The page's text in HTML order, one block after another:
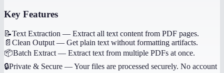
Key Features
📝Text Extraction — Extract all text content from PDF pages.
📄 Clean Output — Get plain text without formatting artifacts.
📦Batch Extract — Extract text from multiple PDFs at once.
🔒Private & Secure —Your files are processed securely. No account